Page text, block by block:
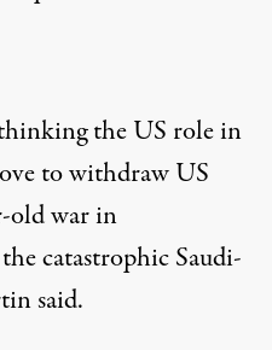
the US role in
to withdraw US
old war in
catastrophic Saudi-
said.